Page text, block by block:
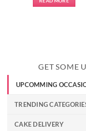
GET SOME
UPCOMMING
TRENDING
CAKE DELIVERY